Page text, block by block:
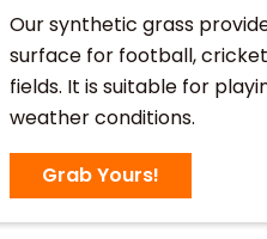
Our synthetic grass
surface for football,
fields. It is suitable for
weather conditions.
Grab Yours!